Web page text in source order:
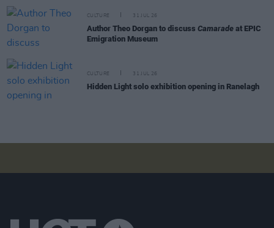
CULTURE 31 JUL 26
Author Theo Dorgan to discuss Camarade at EPIC
Emigration Museum
CULTURE 31 JUL 26
Hidden Light solo exhibition opening in Ranelagh